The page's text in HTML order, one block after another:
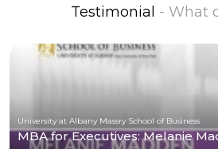
Testimonial - What
University at Albany Massry School of Business
MBA for Executives: Melanie